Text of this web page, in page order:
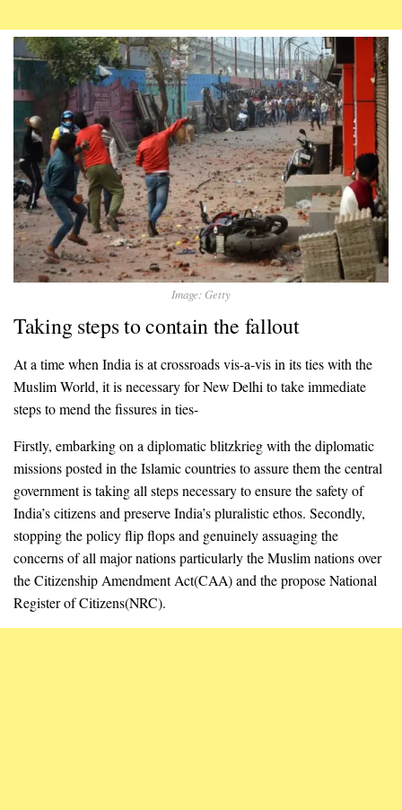
Image: Getty
Taking steps to contain the fallout
At a time when India is at crossroads vis-a-vis in its ties with the
Muslim World, it is necessary for New Delhi to take immediate
steps to mend the fissures in ties-
Firstly, embarking on a diplomatic blitzkrieg with the diplomatic
missions posted in the Islamic countries to assure them the central
government is taking all steps necessary to ensure the safety of
India’s citizens and preserve India’s pluralistic ethos. Secondly,
stopping the policy flip flops and genuinely assuaging the
concerns of all major nations particularly the Muslim nations over
the Citizenship Amendment Act(CAA) and the propose National
Register of Citizens(NRC).